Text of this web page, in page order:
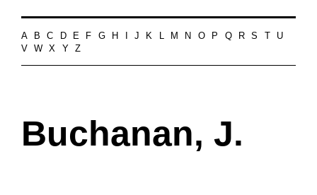
A B C D E F G H J K L M N O P Q R S
U
V
W X Y Z
Buchanan, J.